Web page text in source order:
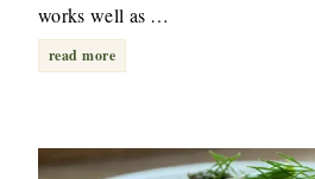
works well as …
read more